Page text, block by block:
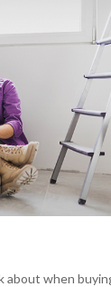
about when